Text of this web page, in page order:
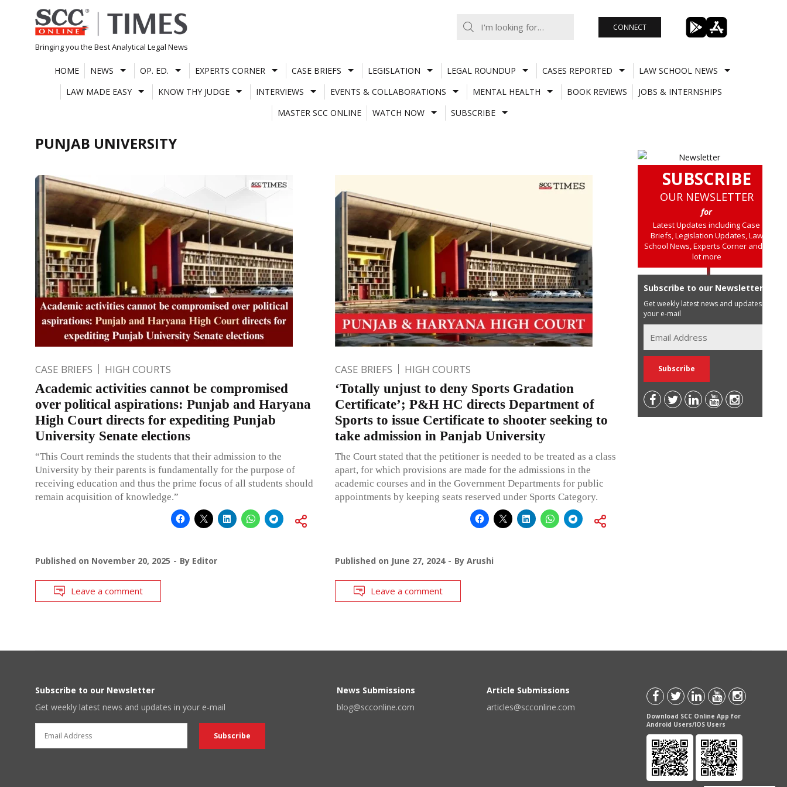
Skip
to
content
Bringing you the Best Analytical Legal News
CONNECT
HOME NEWS OP. ED. EXPERTS CORNER CASE BRIEFS LEGISLATION LEGAL ROUNDUP CASES REPORTED
LAW SCHOOL NEWS
LAW MADE EASY
KNOW THY JUDGE INTERVIEWS EVENTS & COLLABORATIONS MENTAL HEALTH BOOK REVIEWS
JOBS & INTERNSHIPS
MASTER SCC ONLINE
WATCH NOW SUBSCRIBE
PUNJAB UNIVERSITY
CASE BRIEFS HIGH COURTS
Academic activities cannot be compromised
over political aspirations: Punjab and Haryana
High Court directs for expediting Punjab
University Senate elections
“This Court reminds the students that their admission to the
University by their parents is fundamentally for the purpose of
receiving education and thus the prime focus of all students should
remain acquisition of knowledge.”
Published on November 20, 2025 By Editor
Leave a comment
CASE BRIEFS HIGH COURTS
‘Totally unjust to deny Sports Gradation
Certificate’; P&H HC directs Department of
Sports to issue Certificate to shooter seeking to
take admission in Panjab University
The Court stated that the petitioner is needed to be treated as a class
apart, for which provisions are made for the admissions in the
academic courses and in the Government Departments for public
appointments by keeping seats reserved under Sports Category.
Published on June 27, 2024 By Arushi
Leave a comment
SUBSCRIBE
OUR NEWSLETTER
for
Latest Updates including Case
Briefs, Legislation Updates, Law
School News, Experts Corner and a
lot more
Subscribe to our Newsletter
Get weekly latest news and updates in
your e-mail
Subscribe to our Newsletter
Get weekly latest news and updates in your e-mail
News Submissions
blog@scconline.com
Article Submissions
articles@scconline.com
Download SCC Online App for
Android Users/IOS Users